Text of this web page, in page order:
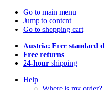
Go to main menu
Jump to content
Go to shopping cart
Austria: Free standard
Free returns
24-hour shipping
Help
Where is my order?